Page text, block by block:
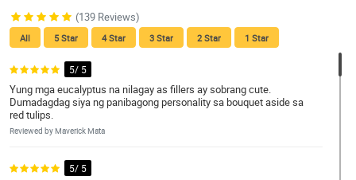
(139 Reviews)
All 5 Star 4 Star 3 Star 2 Star 1 Star
5/ 5
Yung mga eucalyptus na nilagay as fillers ay sobrang cute.
Dumadagdag siya ng panibagong personality sa bouquet aside sa
red tulips.
Reviewed by Maverick Mata
5/ 5